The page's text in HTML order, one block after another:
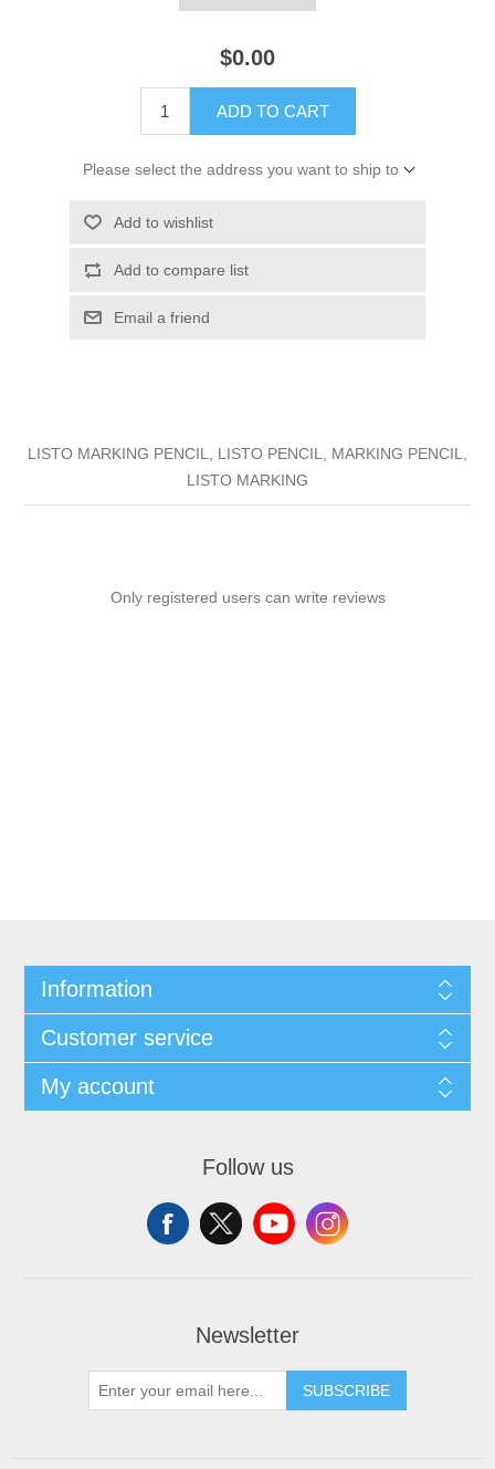
$0.00
ADD TO CART
Please select the address you want to ship to
Add to wishlist
Add to compare list
Email a friend
LISTO MARKING PENCIL, LISTO PENCIL, MARKING PENCIL,
LISTO MARKING
Only registered users can write reviews
Information
Customer service
My account
Follow us
Newsletter
SUBSCRIBE